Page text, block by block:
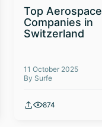
Top Aerospace
Companies in
Switzerland
11 October 2025
By Surfe
874